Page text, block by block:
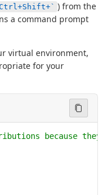
) from the
a command prompt
virtual environment,
for your
because